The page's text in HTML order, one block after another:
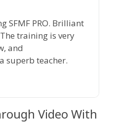
SFMF PRO. Brilliant
training is very
and
superb teacher.
Video With